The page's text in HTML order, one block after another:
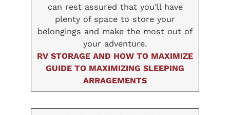
can rest assured that you’ll have
plenty of space to store your
belongings and make the most out of
your adventure.
RV STORAGE AND HOW TO MAXIMIZE
GUIDE TO MAXIMIZING SLEEPING
ARRAGEMENTS